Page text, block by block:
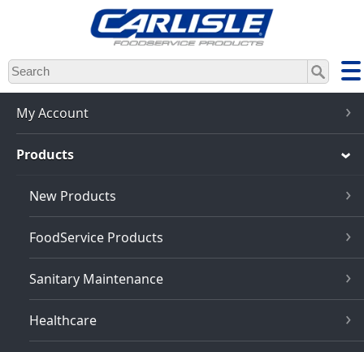
Skip
to
main
content
My Account
Products
New Products
FoodService Products
Sanitary Maintenance
Healthcare